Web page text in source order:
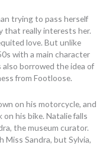
trying to pass herself
that really interests her.
love. But unlike
with a main character
also borrowed the idea of
from Footloose.
on his motorcycle, and
his bike. Natalie falls
the museum curator.
Miss Sandra, but Sylvia,